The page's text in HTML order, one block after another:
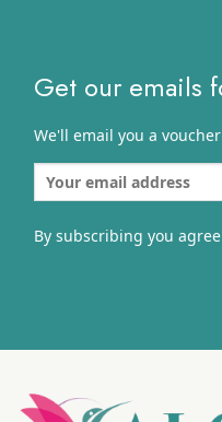
Get our emails
We'll email you a
By subscribing you